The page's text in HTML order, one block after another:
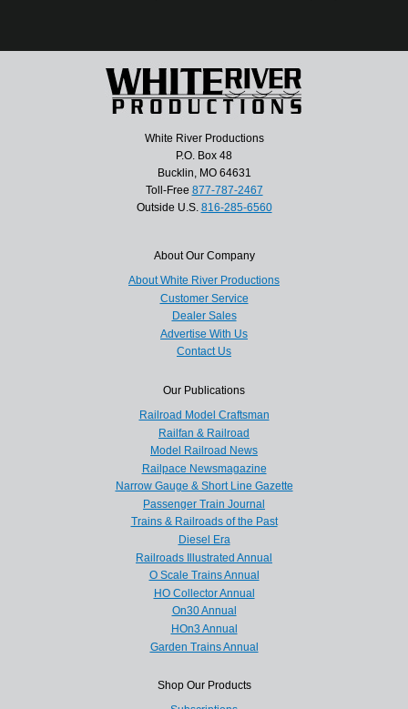
White River Productions
P.O. Box 48
Bucklin, MO 64631
Toll-Free 877-787-2467
Outside U.S. 816-285-6560
About Our Company
About White River Productions
Customer Service
Dealer Sales
Advertise With Us
Contact Us
Our Publications
Railroad Model Craftsman
Railfan & Railroad
Model Railroad News
Railpace Newsmagazine
Narrow Gauge & Short Line Gazette
Passenger Train Journal
Trains & Railroads of the Past
Diesel Era
Railroads Illustrated Annual
O Scale Trains Annual
HO Collector Annual
On30 Annual
HOn3 Annual
Garden Trains Annual
Shop Our Products